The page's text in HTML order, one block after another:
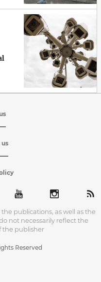
us
publications, as well as the
not necessarily reflect the
the publisher
Reserved